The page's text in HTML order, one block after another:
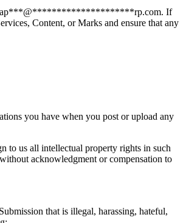
ap***@*********************rp.com. If
Content, or Marks and ensure that any
you have when you post or upload any
to us all intellectual property rights in such
acknowledgment or compensation to
that is illegal, harassing, hateful,